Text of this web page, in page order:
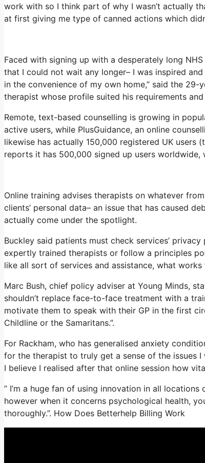
work with so I think part of why I wasn’t actually
at first giving me type of canned actions which
Faced with signing up with a desperately long
that I could not wait any longer– I was inspired
in the convenience of my own home,” said the
therapist whose profile suited his requirements
Remote, text-based counselling is growing in
active users, while PlusGuidance, an online
likewise has actually 150,000 registered UK users
reports it has 500,000 signed up users worldwide,
Online training advises therapists on whatever
clients’ personal data– an issue that has caused
actually come under the spotlight.
Buckley said patients must check services’
expertly trained therapists or follow a principles
like all sort of services and assistance, what
Marc Bush, chief policy adviser at Young Minds,
shouldn’t replace face-to-face treatment with a
motivate them to speak with their GP in the first
Childline or the Samaritans.”.
For Rackham, who has generalised anxiety
for the therapist to truly get a sense of the issues
I believe I realised after that online session how
” I’m a huge fan of using innovation in all
however when it concerns psychological health,
thoroughly.”. How Does Betterhelp Billing Work